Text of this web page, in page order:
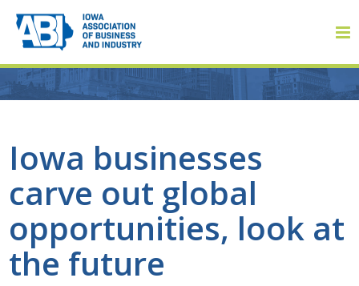
Iowa businesses
carve out global
opportunities, look at
the future
About
About ABI
History